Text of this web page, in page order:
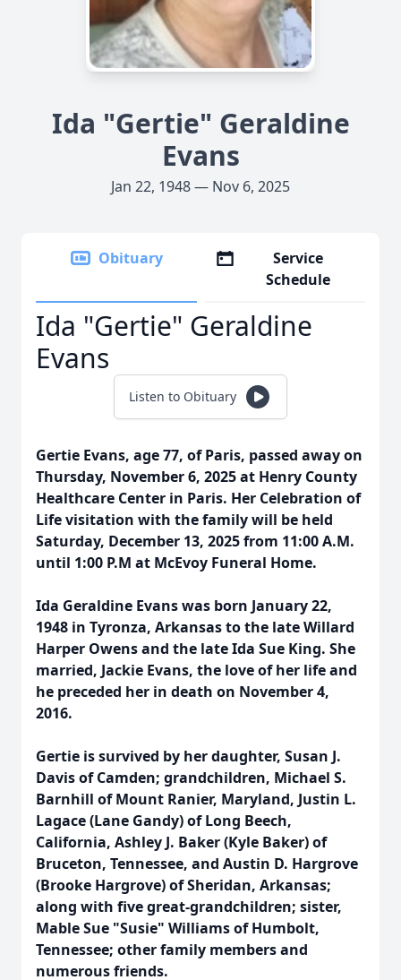
Ida "Gertie" Geraldine
Evans
Jan 22, 1948 — Nov 6, 2025
Obituary
Service
Schedule
Ida "Gertie" Geraldine
Evans
Listen to Obituary
Gertie Evans, age 77, of Paris, passed away on
Thursday, November 6, 2025 at Henry County
Healthcare Center in Paris. Her Celebration of
Life visitation with the family will be held
Saturday, December 13, 2025 from 11:00 A.M.
until 1:00 P.M at McEvoy Funeral Home.
Ida Geraldine Evans was born January 22,
1948 in Tyronza, Arkansas to the late Willard
Harper Owens and the late Ida Sue King. She
married, Jackie Evans, the love of her life and
he preceded her in death on November 4,
2016.
Gertie is survived by her daughter, Susan J.
Davis of Camden; grandchildren, Michael S.
Barnhill of Mount Ranier, Maryland, Justin L.
Lagace (Lane Gandy) of Long Beech,
California, Ashley J. Baker (Kyle Baker) of
Bruceton, Tennessee, and Austin D. Hargrove
(Brooke Hargrove) of Sheridan, Arkansas;
along with five great-grandchildren; sister,
Mable Sue "Susie" Williams of Humbolt,
Tennessee; other family members and
numerous friends.